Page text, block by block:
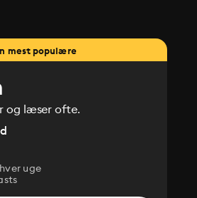
mest populære
og læser ofte.
uge